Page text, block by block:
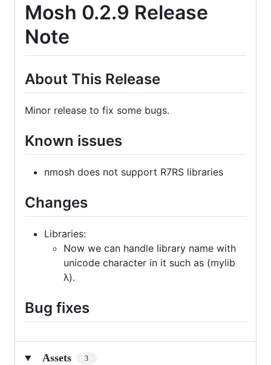
Mosh 0.2.9 Release
Note
About This Release
Minor release to fix some bugs.
Known issues
nmosh does not support R7RS libraries
Changes
Libraries:
Now we can handle library name with
unicode character in it such as (mylib
λ).
Bug fixes
Assets 3